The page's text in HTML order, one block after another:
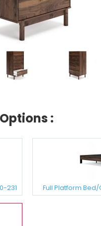
:
231 Full Platform Bed/